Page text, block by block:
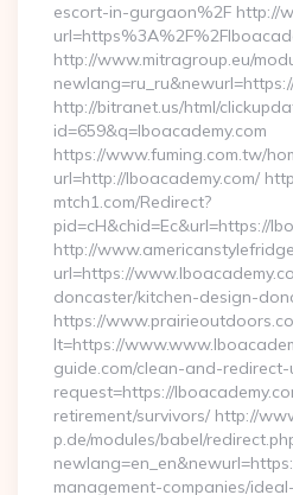
escort-in-gurgaon%2F http://
http://www.mitragroup.eu/
http://bitranet.us/html/
id=659&q=lboacademy.com
https://www.fuming.com.tw/
url=http://lboacademy.com/
mtch1.com/Redirect?
pid=cH&chid=Ec&url=https://
http://
url=https://
doncaster/kitchen-design-
https://
lt=https://
guide.com/clean-and-redirect-
request=https://
retirement/survivors/ http://
p.de/modules/babel/
management-companies/